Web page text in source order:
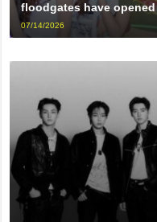
floodgates have opened
07/14/2026